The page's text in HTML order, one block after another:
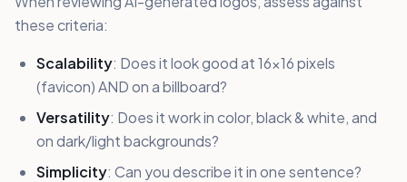
these criteria:
Scalability: Does it look good at 16x16 pixels
(favicon) AND on a billboard?
Versatility: Does it work in color, black & white, and
on dark/light backgrounds?
Simplicity: Can you describe it in one sentence?